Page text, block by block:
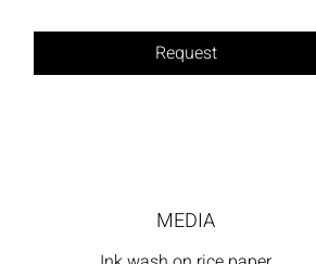
Request
MEDIA